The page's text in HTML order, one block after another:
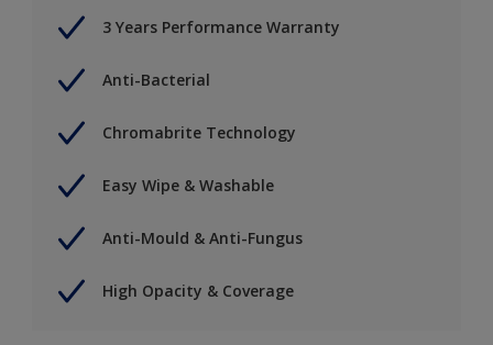
3 Years Performance Warranty
Anti-Bacterial
Chromabrite Technology
Easy Wipe & Washable
Anti-Mould & Anti-Fungus
High Opacity & Coverage